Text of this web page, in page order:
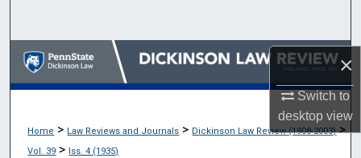
×
Switch to
desktopview
Browse Collections
About
Home > Law Reviews and Journals > Dickinson Law Review (1908-2003) >
Vol. 39 > Iss. 4 (1935)